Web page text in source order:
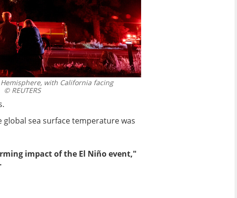
with California facing
© REUTERS
sea surface temperature was
impact of the El Niño event,"